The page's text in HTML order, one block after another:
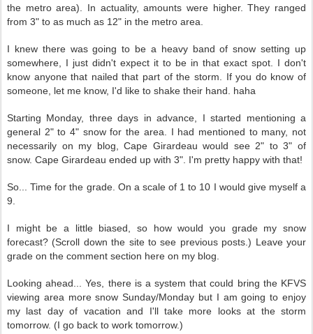
the metro area). In actuality, amounts were higher. They ranged
from 3" to as much as 12" in the metro area.
I knew there was going to be a heavy band of snow setting up
somewhere, I just didn't expect it to be in that exact spot. I don't
know anyone that nailed that part of the storm. If you do know of
someone, let me know, I'd like to shake their hand. haha
Starting Monday, three days in advance, I started mentioning a
general 2" to 4" snow for the area. I had mentioned to many, not
necessarily on my blog, Cape Girardeau would see 2" to 3" of
snow. Cape Girardeau ended up with 3". I'm pretty happy with that!
So... Time for the grade. On a scale of 1 to 10 I would give myself a
9.
I might be a little biased, so how would you grade my snow
forecast? (Scroll down the site to see previous posts.) Leave your
grade on the comment section here on my blog.
Looking ahead... Yes, there is a system that could bring the KFVS
viewing area more snow Sunday/Monday but I am going to enjoy
my last day of vacation and I'll take more looks at the storm
tomorrow. (I go back to work tomorrow.)